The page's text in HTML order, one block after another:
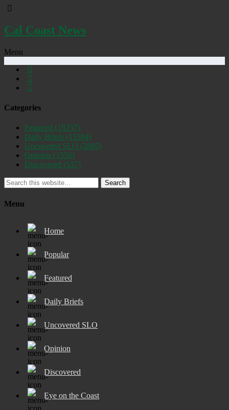
Cal Coast News
Menu
Categories
Featured (19257)
Daily Briefs (15394)
Uncovered SLO (2885)
Opinion (1556)
Discovered (537)
Search
Menu
Home
Popular
Featured
Daily Briefs
Uncovered SLO
Opinion
Discovered
Eye on the Coast